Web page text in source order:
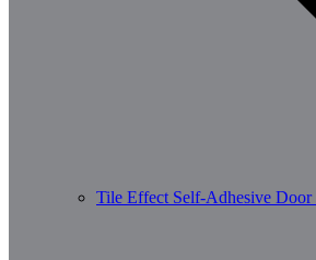
Tile Effect Self-Adhesive Door